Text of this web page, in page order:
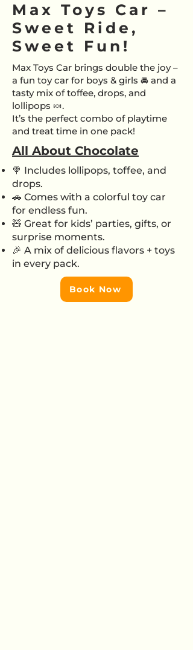
Max Toys Car –
Sweet Ride,
Sweet Fun!
Max Toys Car brings double the joy –
a fun toy car for boys & girls 🚘 and a
tasty mix of toffee, drops, and
lollipops 🍬.
It’s the perfect combo of playtime
and treat time in one pack!
All About Chocolate
🍭 Includes lollipops, toffee, and
drops.
🚗 Comes with a colorful toy car
for endless fun.
🧸 Great for kids’ parties, gifts, or
surprise moments.
🎉 A mix of delicious flavors + toys
in every pack.
Book Now